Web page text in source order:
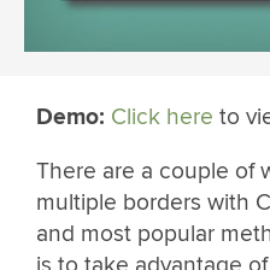
Demo: Click here to
There are a couple of
multiple borders with
and most popular